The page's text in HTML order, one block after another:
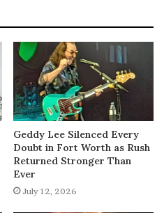
Geddy Lee Silenced Every
Doubt in Fort Worth as Rush
Returned Stronger Than
Ever
July 12, 2026